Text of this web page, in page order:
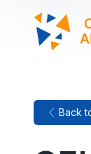
Back